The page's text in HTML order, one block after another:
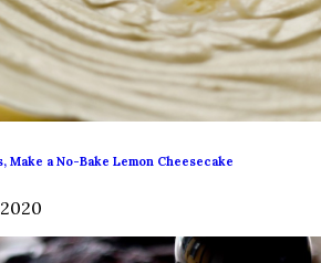
Make a No-Bake Lemon Cheesecake